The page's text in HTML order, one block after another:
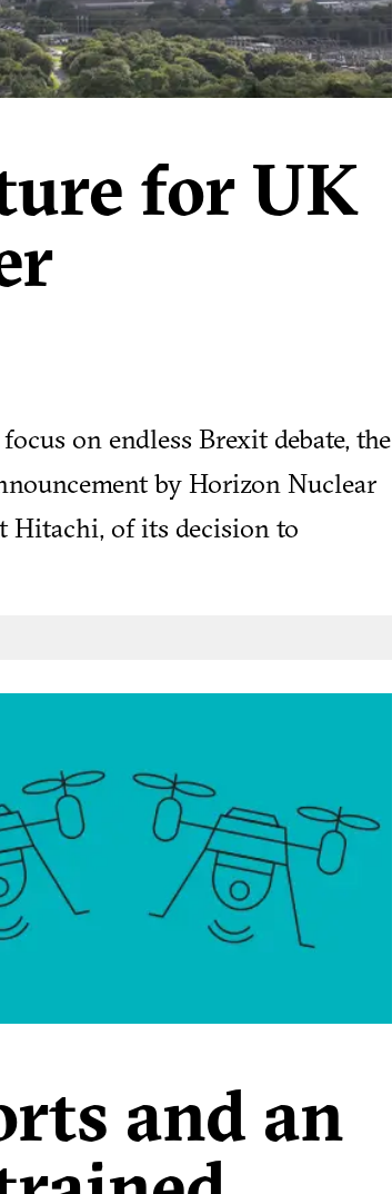
for UK
on endless Brexit debate, the
by Horizon Nuclear
Hitachi, of its decision to
plant in Anglesey. The
and an